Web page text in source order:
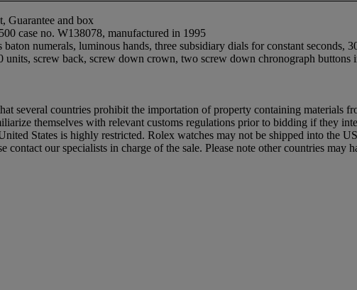
Guarantee and box
case no. W138078, manufactured in 1995
numerals, luminous hands, three subsidiary dials for constant seconds,
screw back, screw down crown, two screw down chronograph buttons
several countries prohibit the importation of property containing materials
themselves with relevant customs regulations prior to bidding if they
States is highly restricted. Rolex watches may not be shipped into the
our specialists in charge of the sale. Please note other countries may